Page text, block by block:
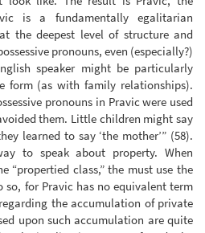
is a fundamentally egalitarian
the deepest level of structure and
pronouns, even (especially?)
speaker might be particularly
form (as with family relationships).
pronouns in Pravic were used
them. Little children might say
learned to say ‘the mother’” (58).
to speak about property. When
“propertied class,” the must use the
for Pravic has no equivalent term
the accumulation of private
upon such accumulation are quite